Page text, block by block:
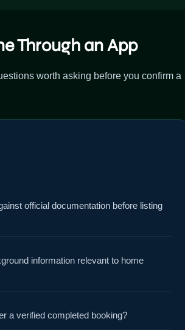
Through an App
worth asking before you confirm a
official documentation before listing
information relevant to home
a verified completed booking?